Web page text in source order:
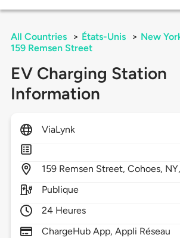
All Countries > États-Unis > New
159 Remsen Street
EV Charging Station
Information
ViaLynk
159 Remsen Street,Cohoes, NY,
Publique
24 Heures
ChargeHub App, Appli Réseau